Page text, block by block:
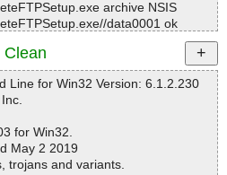
OK
archive NSIS
data0001 ok
\advsplash.dll ok
\InstallOptions.dll
\ioSpecial.ini ok
\modern-wizard.b
license.pdf archive
license.pdf//data0
Clean
Line for Win32 Version: 6.1.2.230
for Win32.
May 2 2019
trojans and variants.